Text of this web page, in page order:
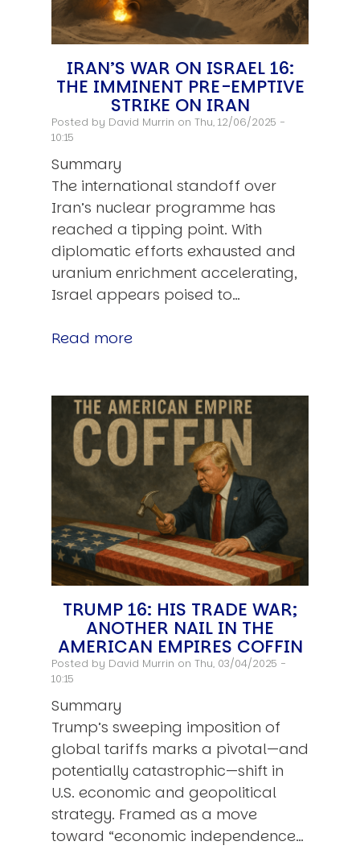
IRAN’S WAR ON ISRAEL 16:
THE IMMINENT PRE-EMPTIVE
STRIKE ON IRAN
Posted by David Murrin on Thu, 12/06/2025 -
10:15
Summary
The international standoff over
Iran’s nuclear programme has
reached a tipping point. With
diplomatic efforts exhausted and
uranium enrichment accelerating,
Israel appears poised to…
Read more
TRUMP 16: HIS TRADE WAR;
ANOTHER NAIL IN THE
AMERICAN EMPIRES COFFIN
Posted by David Murrin on Thu, 03/04/2025 -
10:15
Summary
Trump’s sweeping imposition of
global tariffs marks a pivotal—and
potentially catastrophic—shift in
U.S. economic and geopolitical
strategy. Framed as a move
toward “economic independence…